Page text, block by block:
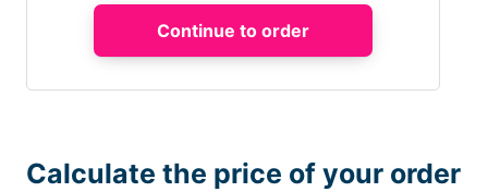
Calculate the price of your order